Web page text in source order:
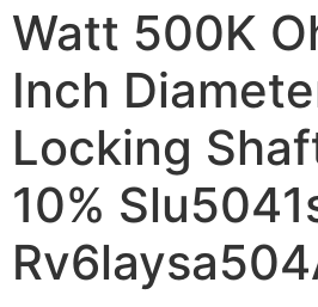
Watt 500K
Inch
Locking
10%